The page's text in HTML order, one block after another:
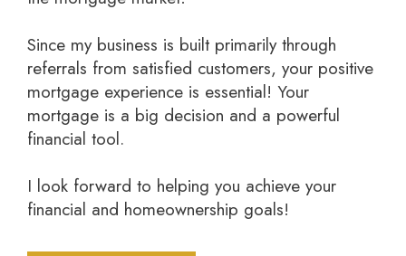
Since my business is built primarily through
referrals from satisfied customers, your positive
mortgage experience is essential! Your
mortgage is a big decision and a powerful
financial tool.
I look forward to helping you achieve your
financial and homeownership goals!